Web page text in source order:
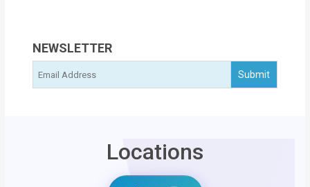
NEWSLETTER
Locations